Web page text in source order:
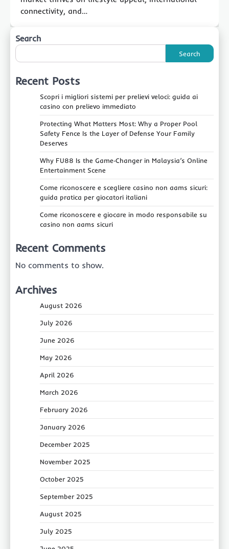
connectivity, and…
Search
Search
Recent Posts
Scopri i migliori sistemi per prelievi veloci: guida ai
casino con prelievo immediato
Protecting What Matters Most: Why a Proper Pool
Safety Fence Is the Layer of Defense Your Family
Deserves
Why FU88 Is the Game‑Changer in Malaysia’s Online
Entertainment Scene
Come riconoscere e scegliere casino non aams sicuri:
guida pratica per giocatori italiani
Come riconoscere e giocare in modo responsabile su
casino non aams sicuri
Recent Comments
No comments to show.
Archives
August 2026
July 2026
June 2026
May 2026
April 2026
March 2026
February 2026
January 2026
December 2025
November 2025
October 2025
September 2025
August 2025
July 2025